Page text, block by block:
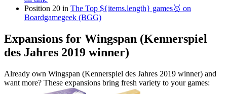
Position 20 in The Top ${items.length} games🥇 on
Boardgamegeek (BGG)
Expansions for Wingspan (Kennerspiel
des Jahres 2019 winner)
Already own Wingspan (Kennerspiel des Jahres 2019 winner) and
want more? These expansions bring fresh variety to your games: